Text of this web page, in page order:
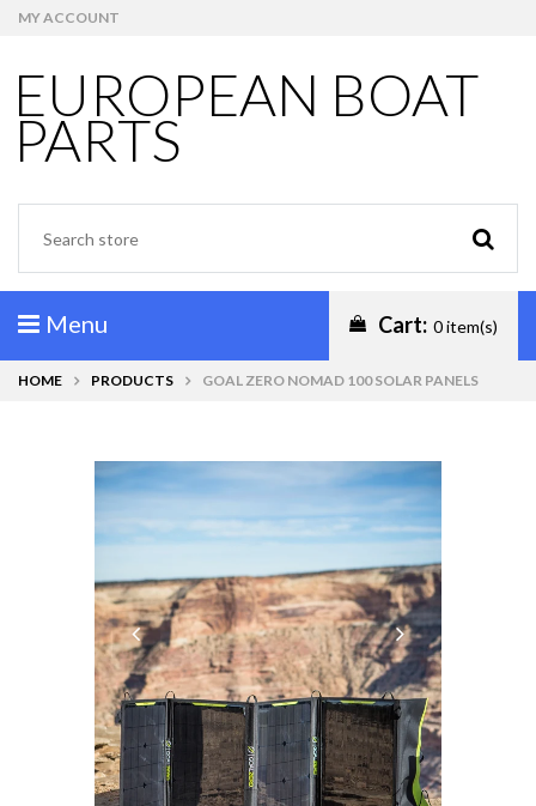
MY ACCOUNT
EUROPEAN BOAT
PARTS
Menu Cart: 0 item(s)
HOME PRODUCTS GOAL ZERO NOMAD 100 SOLAR PANELS